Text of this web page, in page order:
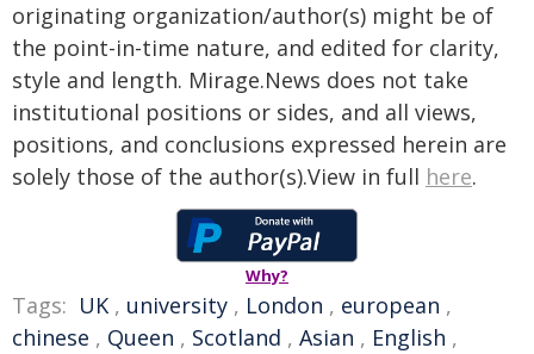
originating organization/author(s) might be of
the point-in-time nature, and edited for clarity,
style and length. Mirage.News does not take
institutional positions or sides, and all views,
positions, and conclusions expressed herein are
solely those of the author(s).View in full here.
Why?
Tags: UK , university , London , european ,
chinese , Queen , Scotland , Asian , English ,